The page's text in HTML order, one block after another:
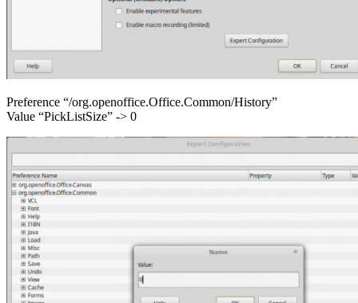
Preference “/org.openoffice.Office.Common/History”
Value “PickListSize” -> 0